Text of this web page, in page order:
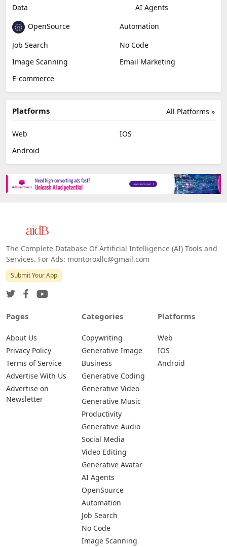
Data
AI Agents
OpenSource
Automation
Job Search
No Code
Image Scanning
Email Marketing
E-commerce
All Platforms »
Platforms
Web
IOS
Android
The Complete Database Of Artificial Intelligence (AI) Tools and
Services. For Ads: montoroxllc@gmail.com
Submit Your App
Pages
About Us
Privacy Policy
Terms of Service
Advertise With Us
Advertise on
Newsletter
Categories
Copywriting
Generative Image
Business
Generative Coding
Generative Video
Generative Music
Productivity
Generative Audio
Social Media
Video Editing
Generative Avatar
AI Agents
OpenSource
Automation
Job Search
No Code
Image Scanning
Platforms
Web
IOS
Android